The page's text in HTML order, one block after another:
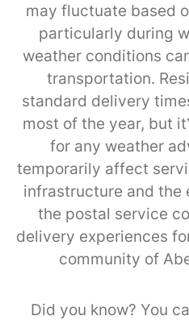
may fluctuate based
particularly during
weather conditions
transportation.
standard delivery
most of the year, but
for any weather
temporarily affect
infrastructure and
the postal service
delivery experiences
community of
Did you know? You